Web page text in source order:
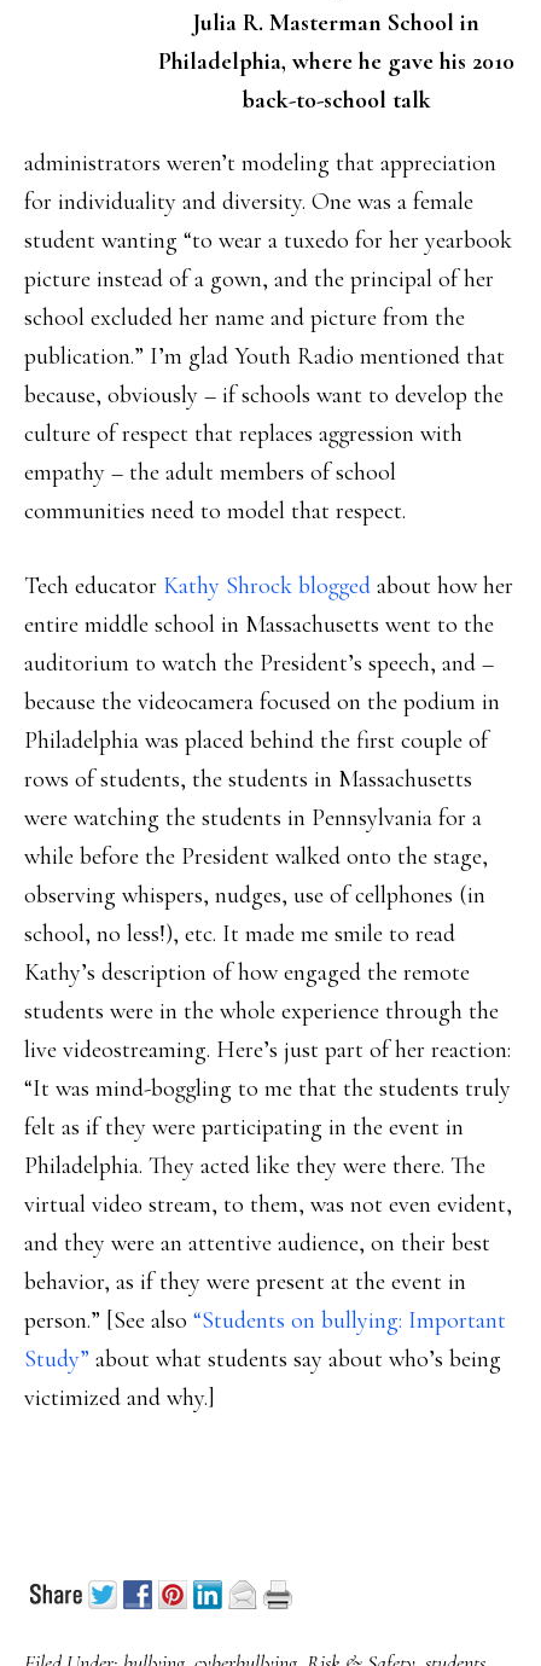
Julia R. Masterman School in
Philadelphia, where he gave his 2010
back-to-school talk
administrators weren’t modeling that appreciation
for individuality and diversity. One was a female
student wanting “to wear a tuxedo for her yearbook
picture instead of a gown, and the principal of her
school excluded her name and picture from the
publication.” I’m glad Youth Radio mentioned that
because, obviously – if schools want to develop the
culture of respect that replaces aggression with
empathy – the adult members of school
communities need to model that respect.
Tech educator Kathy Shrock blogged about how her
entire middle school in Massachusetts went to the
auditorium to watch the President’s speech, and –
because the videocamera focused on the podium in
Philadelphia was placed behind the first couple of
rows of students, the students in Massachusetts
were watching the students in Pennsylvania for a
while before the President walked onto the stage,
observing whispers, nudges, use of cellphones (in
school, no less!), etc. It made me smile to read
Kathy’s description of how engaged the remote
students were in the whole experience through the
live videostreaming. Here’s just part of her reaction:
“It was mind-boggling to me that the students truly
felt as if they were participating in the event in
Philadelphia. They acted like they were there. The
virtual video stream, to them, was not even evident,
and they were an attentive audience, on their best
behavior, as if they were present at the event in
person.” [See also “Students on bullying: Important
Study” about what students say about who’s being
victimized and why.]